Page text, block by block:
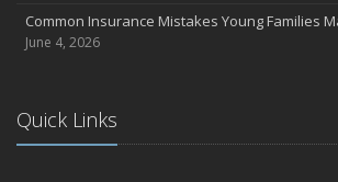
Help Keep Teen Drivers Safe with Telematics
April
Tips for Towing a Boat Trailer to Reduce
Claims
Common Insurance Mistakes Young Families
June 4, 2026
Quick Links